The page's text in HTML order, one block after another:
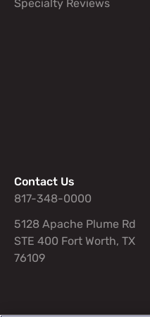
Specialty Reviews
Contact Us
817-348-0000
5128 Apache Plume Rd
STE 400 Fort Worth, TX
76109